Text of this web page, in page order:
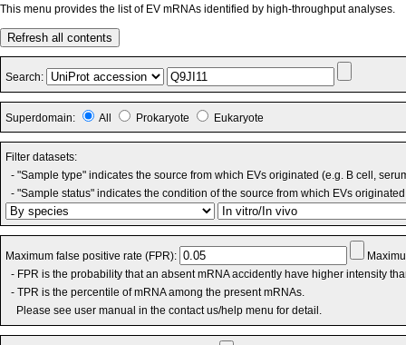
This menu provides the list of EV mRNAs identified by high-throughput analyses.
Refresh all contents
Search:
Superdomain: All Prokaryote Eukaryote
Filter datasets:
- "Sample type" indicates the source from which EVs originated (e.g. B cell,
- "Sample status" indicates the condition of the source from which EVs
Maximum false positive rate (FPR):
- FPR is the probability that an absent mRNA accidently have higher intensity
- TPR is the percentile of mRNA among the present mRNAs.
Please see user manual in the contact us/help menu for detail.